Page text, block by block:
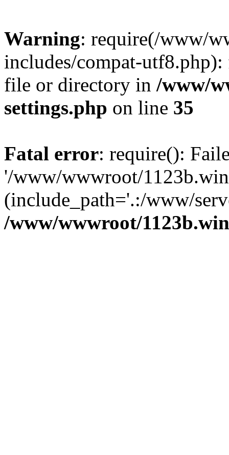
Warning: require(/www/
includes/compat-
file or directory in /www/
settings.php on line 35
Fatal error: require():
'/www/wwwroot/
(include_path='.:/www/
/www/wwwroot/